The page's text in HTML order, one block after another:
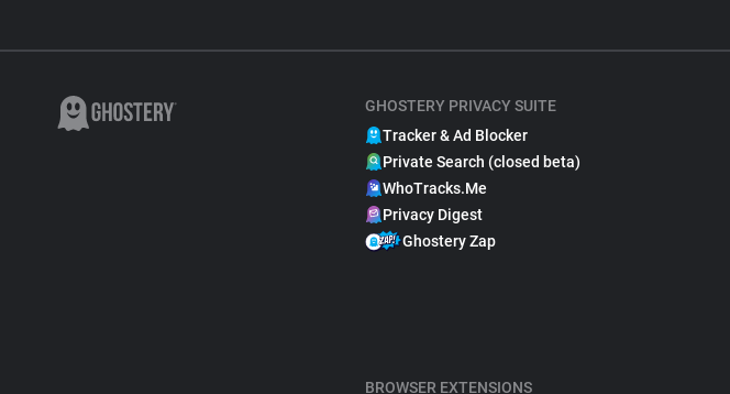
GHOSTERY PRIVACY SUITE
Tracker & Ad Blocker
Private Search (closed beta)
WhoTracks.Me
Privacy Digest
Ghostery Zap
BROWSER EXTENSIONS